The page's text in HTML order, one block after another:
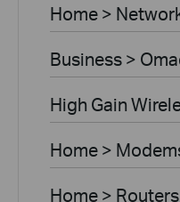
Home >
Business >
High Gain
Home >
Home >